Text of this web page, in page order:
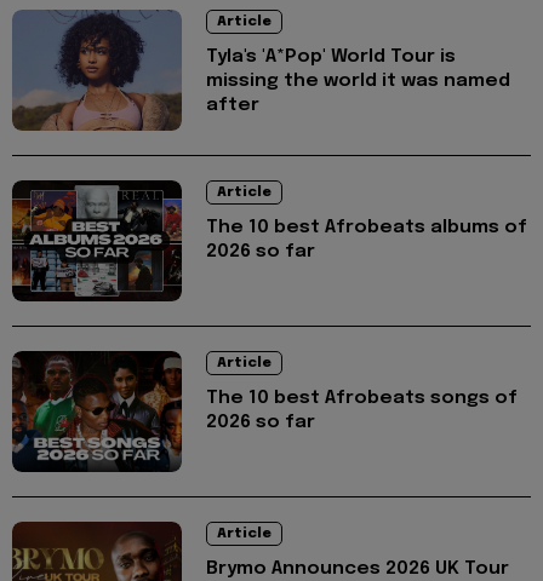
Article
Tyla's 'A*Pop' World Tour is
missing the world it was named
after
Article
The 10 best Afrobeats albums of
2026 so far
Article
The 10 best Afrobeats songs of
2026 so far
Article
Brymo Announces 2026 UK Tour